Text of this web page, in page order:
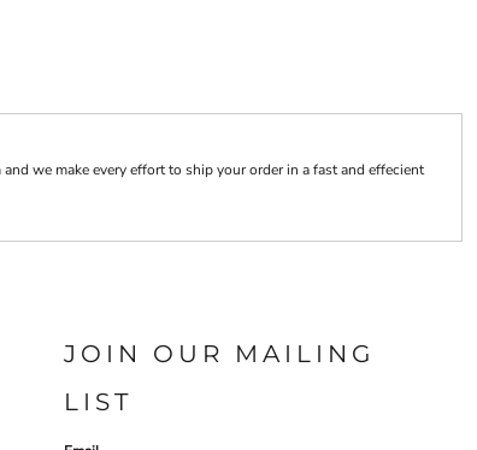
we make every effort to ship your order in a fast and effecient
JOIN OUR MAILING
LIST